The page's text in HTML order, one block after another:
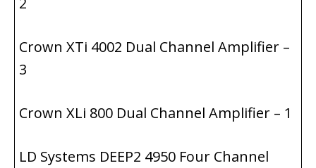
Crown XTi 4002 Dual Channel Amplifier –
3
Crown XLi 800 Dual Channel Amplifier – 1
LD Systems DEEP2 4950 Four Channel